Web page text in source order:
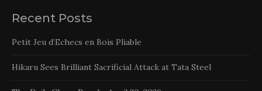
Recent Posts
Petit Jeu d’Echecs en Bois Pliable
Hikaru Sees Brilliant Sacrificial Attack at Tata Steel